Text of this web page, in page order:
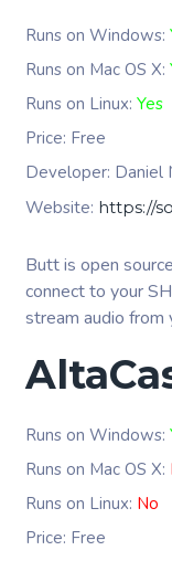
Runs on Windows:
Runs on Mac OS X:
Runs on Linux: Yes
Price: Free
Developer: Daniel
Website: https://
Butt is open
connect to your
stream audio from
Runs on Windows:
Runs on Mac OS X:
Runs on Linux: No
Price: Free